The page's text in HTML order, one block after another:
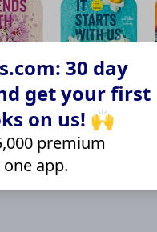
30 day
get your first
on us! 🙌
premium
app.